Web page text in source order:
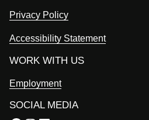
Privacy Policy
Accessibility Statement
WORK WITH US
Employment
SOCIAL MEDIA